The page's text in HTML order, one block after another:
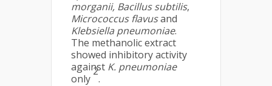
morganii, Bacillus subtilis,
Micrococcus flavusand
Klebsiella pneumoniae.
The methanolic extract
showed inhibitory activity
against K. pneumoniae
only
2
.